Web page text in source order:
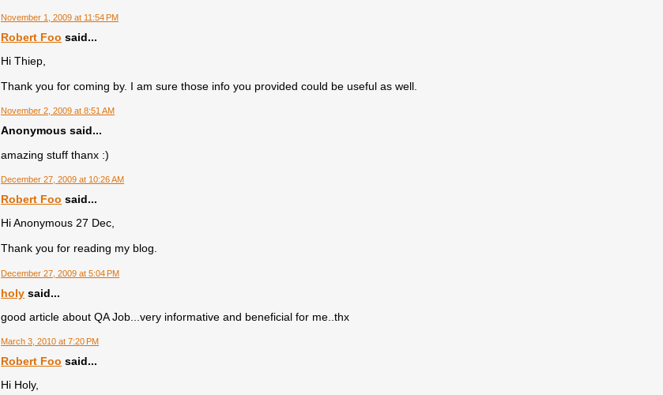
November 1, 2009 at 11:54 PM
Robert Foo said...
Hi Thiep,
Thank you for coming by. I am sure those info you provided could be useful as well.
November 2, 2009 at 8:51 AM
Anonymous said...
amazing stuff thanx :)
December 27, 2009 at 10:26 AM
Robert Foo said...
Hi Anonymous 27 Dec,
Thank you for reading my blog.
December 27, 2009 at 5:04 PM
holy said...
good article about QA Job...very informative and beneficial for me..thx
March 3, 2010 at 7:20 PM
Robert Foo said...
Hi Holy,